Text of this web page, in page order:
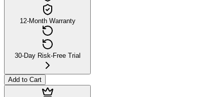
12-Month Warranty
30-Day Risk-Free Trial
Add to Cart